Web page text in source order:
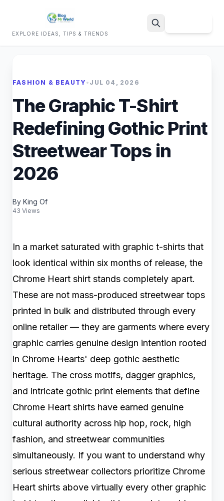
EXPLORE IDEAS, TIPS & TRENDS
FASHION & BEAUTY • JUL 04, 2026
The Graphic T-Shirt
Redefining Gothic Print
Streetwear Tops in
2026
By King Of
43 Views
In a market saturated with graphic t-shirts that
look identical within six months of release, the
Chrome Heart shirt stands completely apart.
These are not mass-produced streetwear tops
printed in bulk and distributed through every
online retailer — they are garments where every
graphic carries genuine design intention rooted
in Chrome Hearts' deep gothic aesthetic
heritage. The cross motifs, dagger graphics,
and intricate gothic print elements that define
Chrome Heart shirts have earned genuine
cultural authority across hip hop, rock, high
fashion, and streetwear communities
simultaneously. If you want to understand why
serious streetwear collectors prioritize Chrome
Heart shirts above virtually every other graphic